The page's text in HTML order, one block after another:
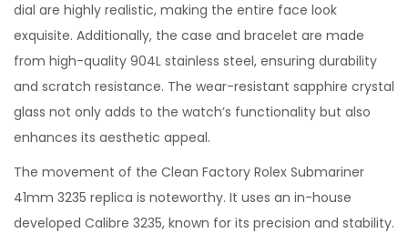
dial are highly realistic, making the entire face look
exquisite. Additionally, the case and bracelet are made
from high-quality 904L stainless steel, ensuring durability
and scratch resistance. The wear-resistant sapphire crystal
glass not only adds to the watch’s functionality but also
enhances its aesthetic appeal.
The movement of the Clean Factory Rolex Submariner
41mm 3235 replica is noteworthy. It uses an in-house
developed Calibre 3235, known for its precision and stability.